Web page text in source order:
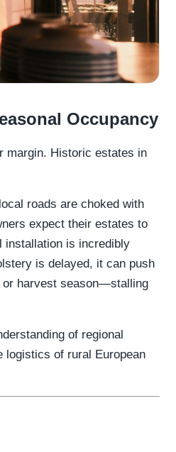
Occupancy
margin. Historic estates in
roads are choked with
expect their estates to
installation is incredibly
is delayed, it can push
or harvest season—stalling
of regional
logistics of rural European